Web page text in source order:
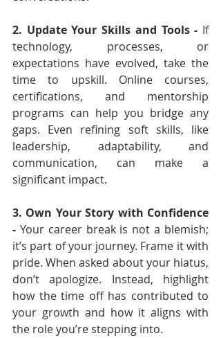
2. Update Your Skills and Tools - If
technology, processes, or
expectations have evolved, take the
time to upskill. Online courses,
certifications, and mentorship
programs can help you bridge any
gaps. Even refining soft skills, like
leadership, adaptability, and
communication, can make a
significant impact.
3. Own Your Story with Confidence
- Your career break is not a blemish;
it’s part of your journey. Frame it with
pride. When asked about your hiatus,
don’t apologize. Instead, highlight
how the time off has contributed to
your growth and how it aligns with
the role you’re stepping into.